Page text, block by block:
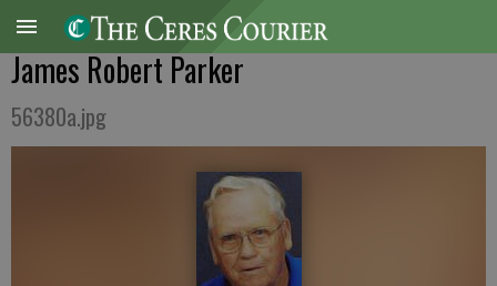
James Robert Parker
56380a.jpg